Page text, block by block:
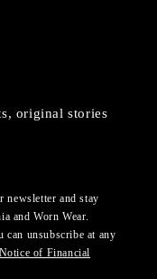
original stories
newsletter and stay
and Worn Wear.
unsubscribe at any
Notice of Financial